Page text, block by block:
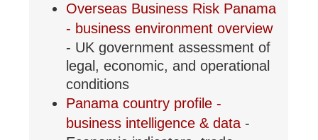
Overseas Business Risk Panama
- business environment overview
- UK government assessment of
legal, economic, and operational
conditions
Panama country profile -
business intelligence & data -